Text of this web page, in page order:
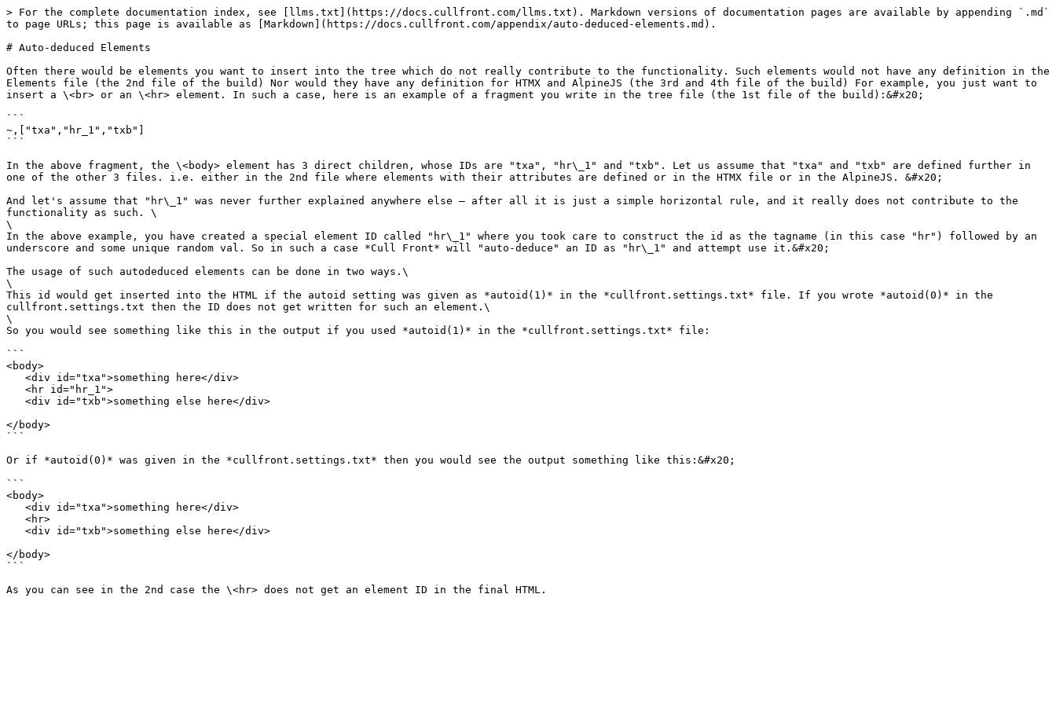
> For the complete documentation index, see [llms.txt](https://docs.cullfront.com/llms.txt). Markdown versions of documentation pages are available by appending `.md`
to page URLs; this page is available as [Markdown](https://docs.cullfront.com/appendix/auto-deduced-elements.md).
# Auto-deduced Elements
Often there would be elements you want to insert into the tree which do not really contribute to the functionality. Such elements would not have any definition in the
Elements file (the 2nd file of the build) Nor would they have any definition for HTMX and AlpineJS (the 3rd and 4th file of the build) For example, you just want to
insert a \<br> or an \<hr> element. In such a case, here is an example of a fragment you write in the tree file (the 1st file of the build):&#x20;
```
~,["txa","hr_1","txb"]
```
In the above fragment, the \<body> element has 3 direct children, whose IDs are "txa", "hr\_1" and "txb". Let us assume that "txa" and "txb" are defined further in
one of the other 3 files. i.e. either in the 2nd file where elements with their attributes are defined or in the HTMX file or in the AlpineJS. &#x20;
And let's assume that "hr\_1" was never further explained anywhere else — after all it is just a simple horizontal rule, and it really does not contribute to the
functionality as such. \
\
In the above example, you have created a special element ID called "hr\_1" where you took care to construct the id as the tagname (in this case "hr") followed by an
underscore and some unique random val. So in such a case *Cull Front* will "auto-deduce" an ID as "hr\_1" and attempt use it.&#x20;
The usage of such autodeduced elements can be done in two ways.\
\
This id would get inserted into the HTML if the autoid setting was given as *autoid(1)* in the *cullfront.settings.txt* file. If you wrote *autoid(0)* in the
cullfront.settings.txt then the ID does not get written for such an element.\
\
So you would see something like this in the output if you used *autoid(1)* in the *cullfront.settings.txt* file:
```
<body>
</body>
```
Or if *autoid(0)* was given in the *cullfront.settings.txt* then you would see the output something like this:&#x20;
```
<body>
</body>
```